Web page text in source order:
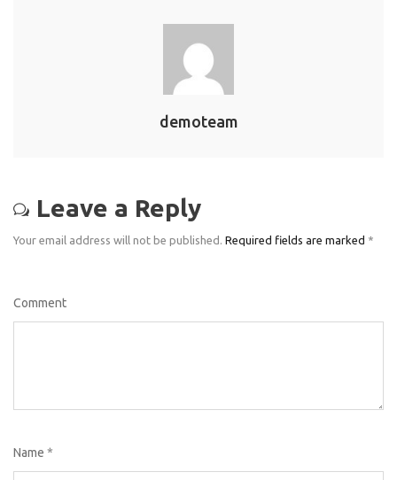
demoteam
Leave a Reply
Your email address will not be published. Required fields are marked *
Comment
Name *